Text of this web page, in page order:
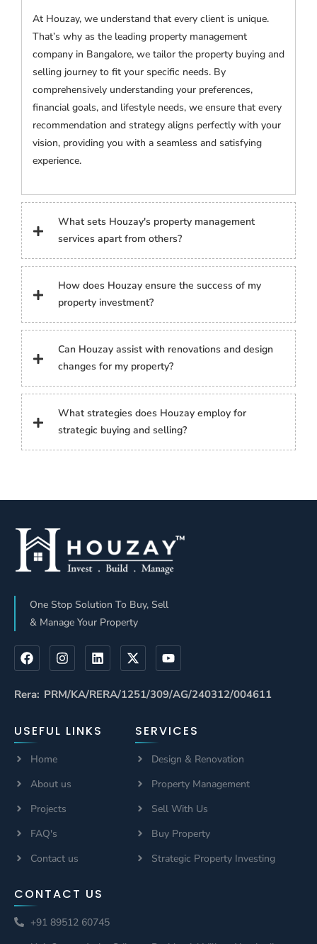
At Houzay, we understand that every client is unique.
That’s why as the leading property management
company in Bangalore, we tailor the property buying and
selling journey to fit your specific needs. By
comprehensively understanding your preferences,
financial goals, and lifestyle needs, we ensure that every
recommendation and strategy aligns perfectly with your
vision, providing you with a seamless and satisfying
experience.
What sets Houzay's property management
services apart from others?
How does Houzay ensure the success of my
property investment?
Can Houzay assist with renovations and design
changes for my property?
What strategies does Houzay employ for
strategic buying and selling?
One Stop Solution To Buy, Sell
& Manage Your Property
Rera: PRM/KA/RERA/1251/309/AG/240312/004611
USEFUL LINKS
Home
About us
Projects
FAQ's
Contact us
SERVICES
Design & Renovation
Property Management
Sell With Us
Buy Property
Strategic Property Investing
CONTACT US
+91 89512 60745